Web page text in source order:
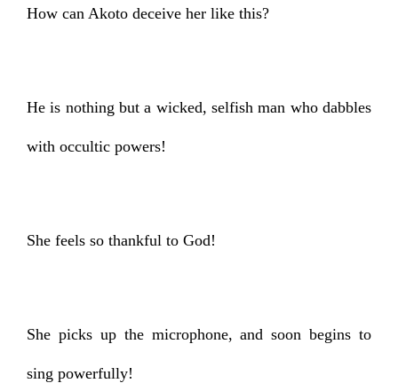
How can Akoto deceive her like this?
He is nothing but a wicked, selfish man who dabbles
with occultic powers!
She feels so thankful to God!
She picks up the microphone, and soon begins to
sing powerfully!